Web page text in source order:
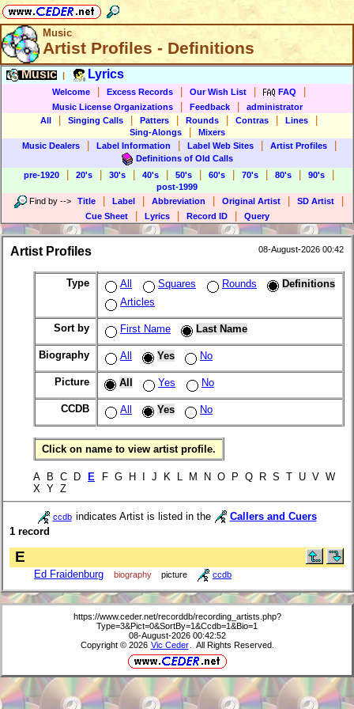
Music
Artist Profiles - Definitions
Music Lyrics
Welcome Excess Records Our Wish List FAQ
Music License Organizations Feedback
administrator
All
Singing Calls Patters Rounds Contras Lines
Sing-Alongs
Mixers
Music Dealers
Label Information Label Web Sites Artist Profiles
Definitions of Old Calls
pre-1920
20's 30's 40's 50's 60's 70's 80's 90's
post-1999
Find by --> Title Label Abbreviation Original Artist SD Artist
Cue Sheet Lyrics Record ID Query
Artist Profiles 08-August-2026 00:42
Type All Squares Rounds
Definitions
Articles
Sort by First Name Last Name
Biography All Yes No
Picture All Yes No
CCDB All Yes No
Click on name to view artist profile.
A B C D E
F G H I J K L M N O P Q R S T U V W
X Y Z
ccdb indicates Artist is listed in the
Callers and Cuers
1 record
E
Ed Fraidenburg biography picture ccdb
https://www.ceder.net/recorddb/recording_artists.php?
Type=3&Pict=0&SortBy=1&Ccdb=1&Bio=1
08-August-2026 00:42:52
Copyright © 2026 Vic Ceder . All Rights Reserved.